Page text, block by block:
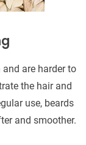
are harder to
the hair and
use, beards
and smoother.